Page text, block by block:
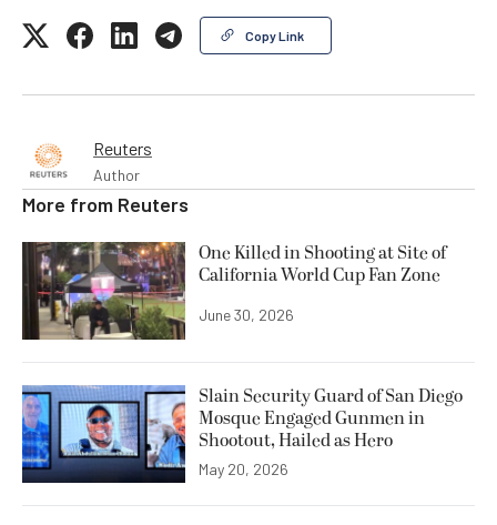
Copy Link
Reuters
Author
More from Reuters
One Killed in Shooting at Site of
California World Cup Fan Zone
June 30, 2026
Slain Security Guard of San Diego
Mosque Engaged Gunmen in
Shootout, Hailed as Hero
May 20, 2026